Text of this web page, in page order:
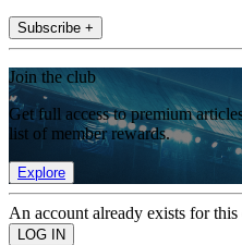
Subscribe +
Join the club
Get full access to premium
list of member rewards.
Explore
An account already exists for